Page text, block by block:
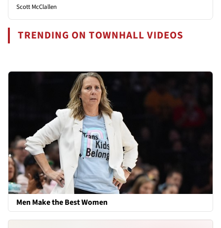
Scott McClallen
TRENDING ON TOWNHALL VIDEOS
Men Make the Best Women